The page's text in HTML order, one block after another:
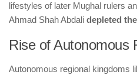
lifestyles of later Mughal rulers
Ahmad Shah Abdali depleted
Rise of Autonomous
Autonomous regional kingdoms